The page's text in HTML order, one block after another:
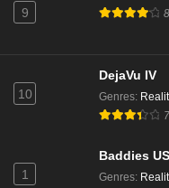
Eps 12 -
Eps 10 -
9
10
DejaVu IV
Genres:
1
Baddies
Genres: